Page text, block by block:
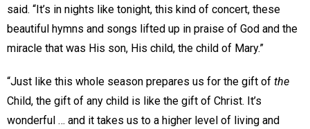
said. “It’s in nights like tonight, this kind of concert, these
beautiful hymns and songs lifted up in praise of God and the
miracle that was His son, His child, the child of Mary.”
“Just like this whole season prepares us for the gift of the
Child, the gift of any child is like the gift of Christ. It’s
wonderful … and it takes us to a higher level of living and